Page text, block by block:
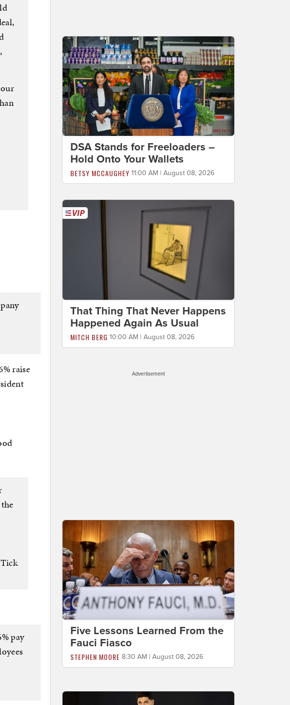
raise
pay
DSA Stands for Freeloaders –
Hold Onto Your Wallets
BETSY MCCAUGHEY 11:00 AM | August 08, 2026
That Thing That Never Happens
Happened Again As Usual
MITCH BERG 10:00 AM | August 08, 2026
Advertisement
Five Lessons Learned From the
Fauci Fiasco
STEPHEN MOORE 8:30 AM | August 08, 2026